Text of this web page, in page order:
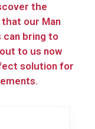
the
our Man
can bring to
to us now
solution for